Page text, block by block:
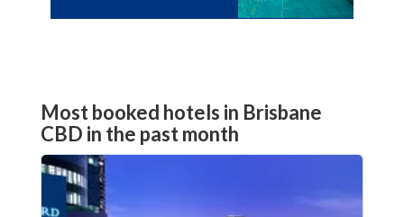
Most booked hotels in Brisbane
CBD in the past month